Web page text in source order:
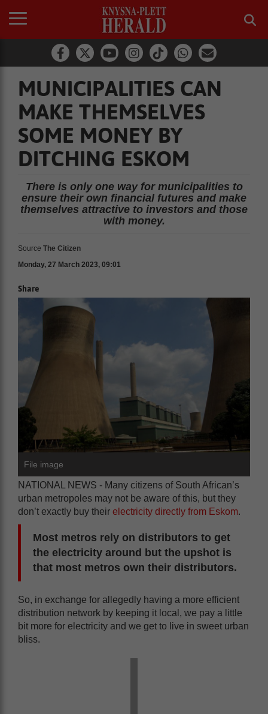
MUNICIPALITIES CAN
MAKE THEMSELVES
SOME MONEY BY
DITCHING ESKOM
There is only one way for municipalities to
ensure their own financial futures and make
themselves attractive to investors and those
with money.
Source The Citizen
Monday, 27 March 2023, 09:01
Share
File image
NATIONAL NEWS - Many citizens of South African’s
urban metropoles may not be aware of this, but they
don’t exactly buy their electricity directly from Eskom.
Most metros rely on distributors to get
the electricity around but the upshot is
that most metros own their distributors.
So, in exchange for allegedly having a more efficient
distribution network by keeping it local, we pay a little
bit more for electricity and we get to live in sweet urban
bliss.